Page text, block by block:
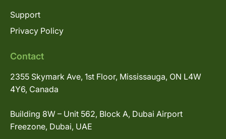
Support
Privacy Policy
Contact
2355 Skymark Ave, 1st Floor, Mississauga, ON L4W
4Y6, Canada
Building 8W – Unit 562, Block A, Dubai Airport
Freezone, Dubai, UAE